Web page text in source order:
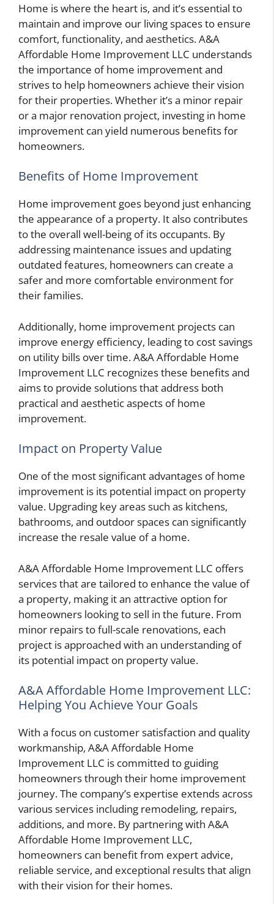
Home is where the heart is, and it’s essential to
maintain and improve our living spaces to ensure
comfort, functionality, and aesthetics. A&A
Affordable Home Improvement LLC understands
the importance of home improvement and
strives to help homeowners achieve their vision
for their properties. Whether it’s a minor repair
or a major renovation project, investing in home
improvement can yield numerous benefits for
homeowners.
Benefits of Home Improvement
Home improvement goes beyond just enhancing
the appearance of a property. It also contributes
to the overall well-being of its occupants. By
addressing maintenance issues and updating
outdated features, homeowners can create a
safer and more comfortable environment for
their families.
Additionally, home improvement projects can
improve energy efficiency, leading to cost savings
on utility bills over time. A&A Affordable Home
Improvement LLC recognizes these benefits and
aims to provide solutions that address both
practical and aesthetic aspects of home
improvement.
Impact on Property Value
One of the most significant advantages of home
improvement is its potential impact on property
value. Upgrading key areas such as kitchens,
bathrooms, and outdoor spaces can significantly
increase the resale value of a home.
A&A Affordable Home Improvement LLC offers
services that are tailored to enhance the value of
a property, making it an attractive option for
homeowners looking to sell in the future. From
minor repairs to full-scale renovations, each
project is approached with an understanding of
its potential impact on property value.
A&A Affordable Home Improvement LLC:
Helping You Achieve Your Goals
With a focus on customer satisfaction and quality
workmanship, A&A Affordable Home
Improvement LLC is committed to guiding
homeowners through their home improvement
journey. The company’s expertise extends across
various services including remodeling, repairs,
additions, and more. By partnering with A&A
Affordable Home Improvement LLC,
homeowners can benefit from expert advice,
reliable service, and exceptional results that align
with their vision for their homes.